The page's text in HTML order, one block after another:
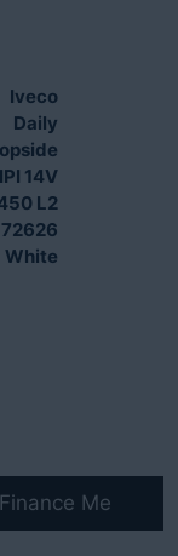
Iveco
Daily
14V
L2
72626
White
Finance Me